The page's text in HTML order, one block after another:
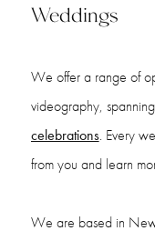
Weddings
We offer a range of
videography,
celebrations. Every
from you and learn
We are based in